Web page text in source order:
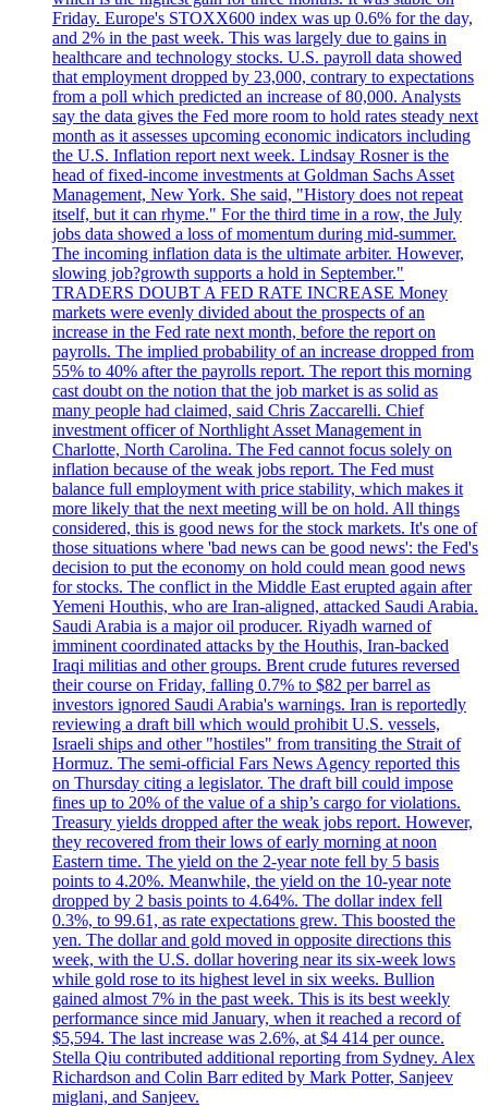
Friday. Europe's STOXX600 index was up 0.6% for the day,
and 2% in the past week. This was largely due to gains in
healthcare and technology stocks. U.S. payroll data showed
that employment dropped by 23,000, contrary to expectations
from a poll which predicted an increase of 80,000. Analysts
say the data gives the Fed more room to hold rates steady next
month as it assesses upcoming economic indicators including
the U.S. Inflation report next week. Lindsay Rosner is the
head of fixed-income investments at Goldman Sachs Asset
Management, New York. She said, "History does not repeat
itself, but it can rhyme." For the third time in a row, the July
jobs data showed a loss of momentum during mid-summer.
The incoming inflation data is the ultimate arbiter. However,
slowing job?growth supports a hold in September."
TRADERS DOUBT A FED RATE INCREASE Money
markets were evenly divided about the prospects of an
increase in the Fed rate next month, before the report on
payrolls. The implied probability of an increase dropped from
55% to 40% after the payrolls report. The report this morning
cast doubt on the notion that the job market is as solid as
many people had claimed, said Chris Zaccarelli. Chief
investment officer of Northlight Asset Management in
Charlotte, North Carolina. The Fed cannot focus solely on
inflation because of the weak jobs report. The Fed must
balance full employment with price stability, which makes it
more likely that the next meeting will be on hold. All things
considered, this is good news for the stock markets. It's one of
those situations where 'bad news can be good news': the Fed's
decision to put the economy on hold could mean good news
for stocks. The conflict in the Middle East erupted again after
Yemeni Houthis, who are Iran-aligned, attacked Saudi Arabia.
Saudi Arabia is a major oil producer. Riyadh warned of
imminent coordinated attacks by the Houthis, Iran-backed
Iraqi militias and other groups. Brent crude futures reversed
their course on Friday, falling 0.7% to $82 per barrel as
investors ignored Saudi Arabia's warnings. Iran is reportedly
reviewing a draft bill which would prohibit U.S. vessels,
Israeli ships and other "hostiles" from transiting the Strait of
Hormuz. The semi-official Fars News Agency reported this
on Thursday citing a legislator. The draft bill could impose
fines up to 20% of the value of a ship’s cargo for violations.
Treasury yields dropped after the weak jobs report. However,
they recovered from their lows of early morning at noon
Eastern time. The yield on the 2-year note fell by 5 basis
points to 4.20%. Meanwhile, the yield on the 10-year note
dropped by 2 basis points to 4.64%. The dollar index fell
0.3%, to 99.61, as rate expectations grew. This boosted the
yen. The dollar and gold moved in opposite directions this
week, with the U.S. dollar hovering near its six-week lows
while gold rose to its highest level in six weeks. Bullion
gained almost 7% in the past week. This is its best weekly
performance since mid January, when it reached a record of
$5,594. The last increase was 2.6%, at $4 414 per ounce.
Stella Qiu contributed additional reporting from Sydney. Alex
Richardson and Colin Barr edited by Mark Potter, Sanjeev
miglani, and Sanjeev.